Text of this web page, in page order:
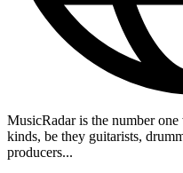
MusicRadar is the number
kinds, be they guitarists,
producers...